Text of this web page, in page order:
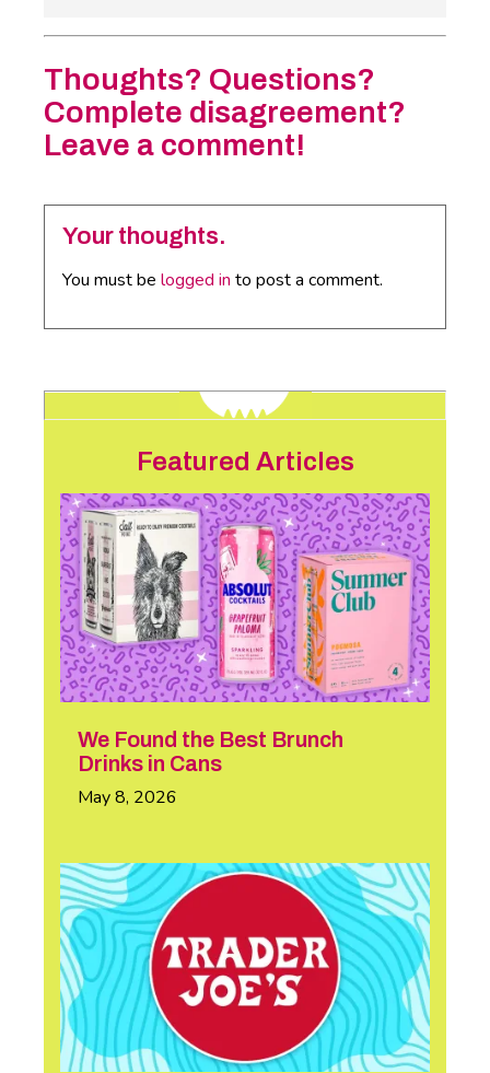
Thoughts? Questions?
Complete disagreement?
Leave a comment!
Your thoughts.
You must be logged in to post a comment.
Featured Articles
We Found the Best Brunch
Drinks in Cans
May 8, 2026